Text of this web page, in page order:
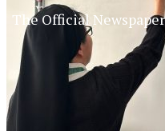
The Official